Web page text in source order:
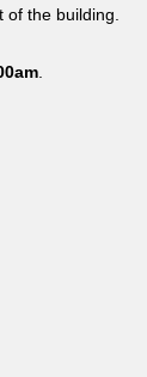
the building.
.